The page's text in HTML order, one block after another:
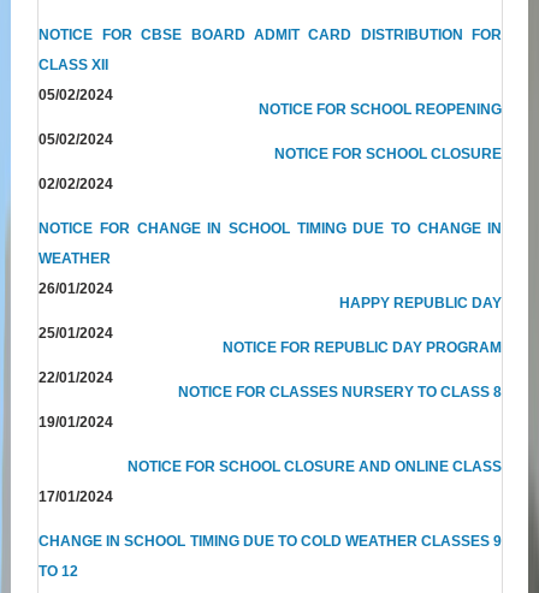
NOTICE FOR CBSE BOARD ADMIT CARD DISTRIBUTION FOR
CLASS XII
05/02/2024
NOTICE FOR SCHOOL REOPENING
05/02/2024
NOTICE FOR SCHOOL CLOSURE
02/02/2024
NOTICE FOR CHANGE IN SCHOOL TIMING DUE TO CHANGE IN
WEATHER
26/01/2024
HAPPY REPUBLIC DAY
25/01/2024
NOTICE FOR REPUBLIC DAY PROGRAM
22/01/2024
NOTICE FOR CLASSES NURSERY TO CLASS 8
19/01/2024
NOTICE FOR SCHOOL CLOSURE AND ONLINE CLASS
17/01/2024
CHANGE IN SCHOOL TIMING DUE TO COLD WEATHER CLASSES 9
TO 12